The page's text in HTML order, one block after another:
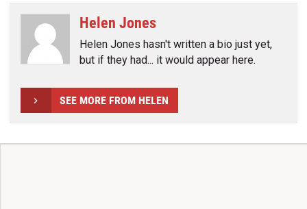
Helen Jones
Helen Jones hasn't written a bio just yet,
but if they had... it would appear here.
SEE MORE FROM HELEN